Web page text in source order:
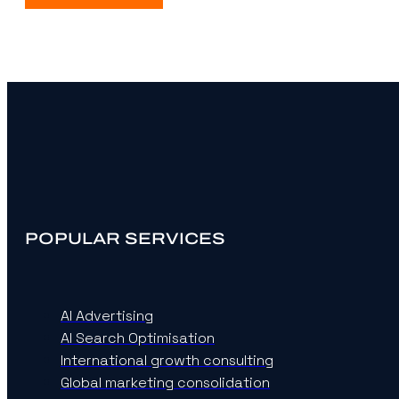
POPULAR SERVICES
AI Advertising
AI Search Optimisation
International growth consulting
Global marketing consolidation